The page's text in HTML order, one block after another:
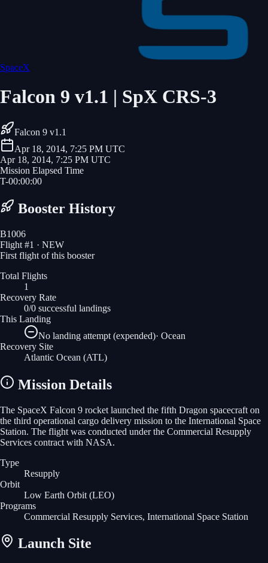
SpaceX
Falcon 9 v1.1 | SpX CRS-3
Falcon 9 v1.1
Apr 18, 2014, 7:25 PM UTC
Apr 18, 2014, 7:25 PM UTC
Mission Elapsed Time
T-00:00:00
Booster History
B1006
Flight #1 · NEW
First flight of this booster
Total Flights
1
Recovery Rate
0/0 successful landings
This Landing
No landing attempt (expended)· Ocean
Recovery Site
Atlantic Ocean (ATL)
Mission Details
The SpaceX Falcon 9 rocket launched the fifth Dragon spacecraft on
the third operational cargo delivery mission to the International Space
Station. The flight was conducted under the Commercial Resupply
Services contract with NASA.
Type
Resupply
Orbit
Low Earth Orbit (LEO)
Programs
Commercial Resupply Services, International Space Station
Launch Site